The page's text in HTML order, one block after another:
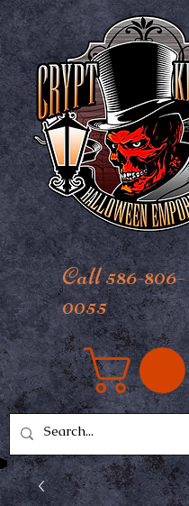
Call 586-806-
0055